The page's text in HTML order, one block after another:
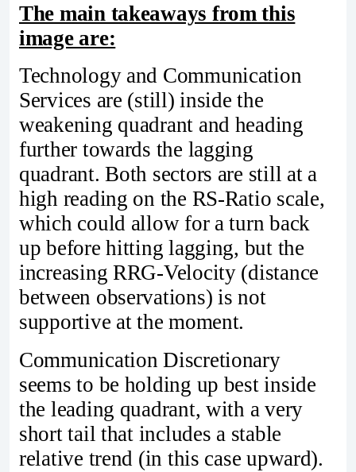
The main takeaways from this
image are:
Technology and Communication
Services are (still) inside the
weakening quadrant and heading
further towards the lagging
quadrant. Both sectors are still at a
high reading on the RS-Ratio scale,
which could allow for a turn back
up before hitting lagging, but the
increasing RRG-Velocity (distance
between observations) is not
supportive at the moment.
Communication Discretionary
seems to be holding up best inside
the leading quadrant, with a very
short tail that includes a stable
relative trend (in this case upward).